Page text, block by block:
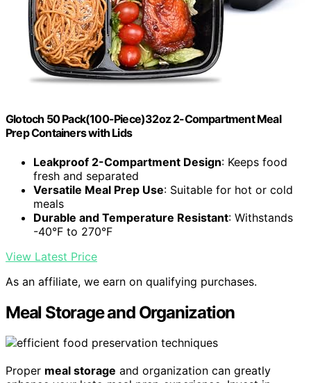
Glotoch 50 Pack(100-Piece)32oz 2-Compartment Meal
Prep Containers with Lids
Leakproof 2-Compartment Design: Keeps food
fresh and separated
Versatile Meal Prep Use: Suitable for hot or cold
meals
Durable and Temperature Resistant: Withstands
-40°F to 270°F
View Latest Price
As an affiliate, we earn on qualifying purchases.
Meal Storage and Organization
Proper meal storage and organization can greatly